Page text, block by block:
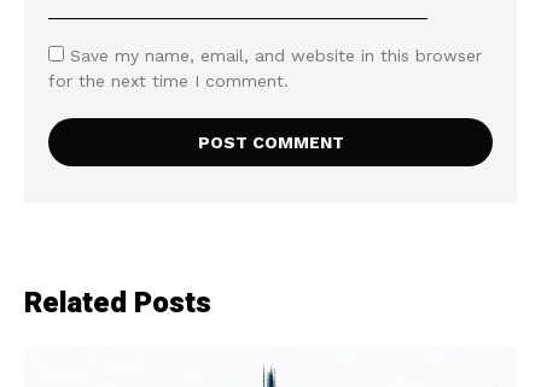
Save my name, email, and website in this browser
for the next time I comment.
Related Posts